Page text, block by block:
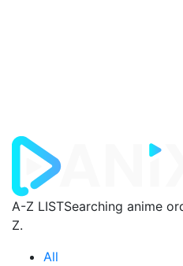
A-Z LISTSearching anime
Z.
All